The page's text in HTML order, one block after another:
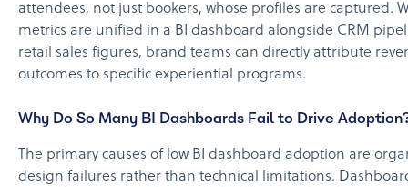
attendees, not just bookers, whose profiles are captured.
metrics are unified in a BI dashboard alongside CRM
retail sales figures, brand teams can directly attribute
outcomes to specific experiential programs.
Why Do So Many BI Dashboards Fail to Drive
The primary causes of low BI dashboard adoption are
design failures rather than technical limitations.